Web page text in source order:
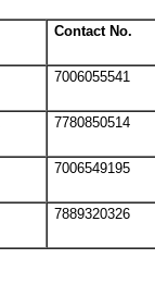
Contact No.
7006055541
7780850514
7006549195
7889320326